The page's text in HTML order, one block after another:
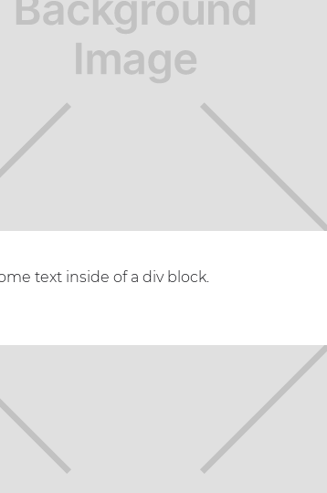
text inside of a div block.